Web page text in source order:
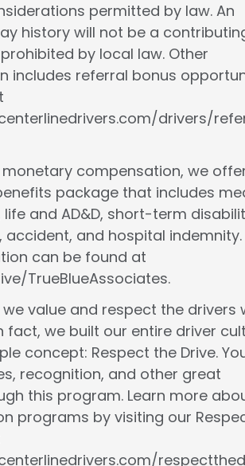
permitted by law. An
history will not be a
by local law. Other
includes referral bonus
drivers/
compensation, we
package that includes
life and AD&D, short-term
accident, and hospital indemnity.
can be found at
TrueBlueAssociates.
we value and respect the drivers
fact, we built our entire driver
concept: Respect the Drive.
recognition, and other great
this program. Learn more
programs by visiting our